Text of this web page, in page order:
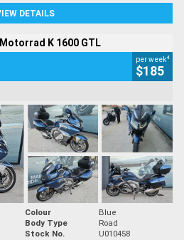
DETAILS
K 1600 GTL
per week4
$185
Colour
Blue
Body Type
Road
Stock No. U010458